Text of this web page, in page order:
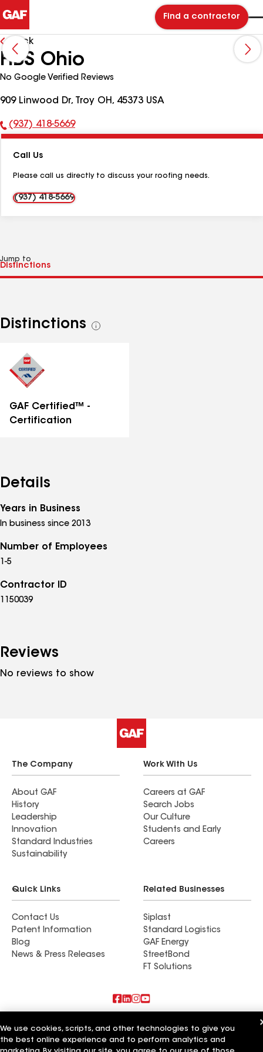
Find a contractor
Back
HBS Ohio
No Google Verified Reviews
909 Linwood Dr, Troy OH, 45373 USA
Phone
(937) 418-5669
Call Us
Please call us directly to discuss your roofing needs.
(937) 418-5669
Jump to
Distinctions
See
GAF Certified™ -
Certification
Details
Years in Business
In business since 2013
Number of Employees
1-5
Contractor ID
1150039
Reviews
No reviews to show
The Company
About GAF
History
Leadership
Innovation
Standard Industries
Sustainability
Work With Us
Careers at GAF
Search Jobs
Our Culture
Students and Early
Careers
Quick Links
Contact Us
Patent Information
Blog
News & Press Releases
Related Businesses
Siplast
Standard Logistics
GAF Energy
StreetBond
FT Solutions
Also of Interest
Commercial Roofing Systems and Solutions
We use cookies, scripts, and other technologies to give you
the best online experience and to perform analytics and